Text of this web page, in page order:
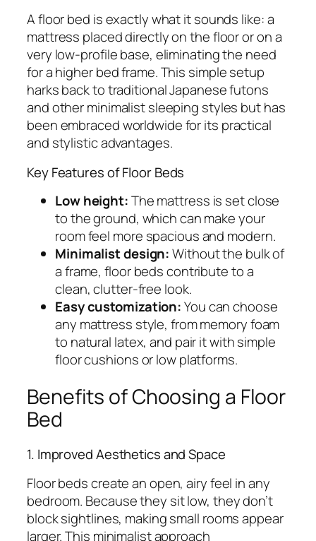
A floor bed is exactly what it sounds like: a
mattress placed directly on the floor or on a
very low-profile base, eliminating the need
for a higher bed frame. This simple setup
harks back to traditional Japanese futons
and other minimalist sleeping styles but has
been embraced worldwide for its practical
and stylistic advantages.
Key Features of Floor Beds
Low height:The mattress is set close
to the ground, which can make your
room feel more spacious and modern.
Minimalist design:Without the bulk of
a frame, floor beds contribute to a
clean, clutter-free look.
Easy customization:You can choose
any mattress style, from memory foam
to natural latex, and pair it with simple
floor cushions or low platforms.
Benefits of Choosing a Floor
Bed
1. Improved Aesthetics and Space
Floor beds create an open, airy feel in any
bedroom. Because they sit low, they don’t
block sightlines, making small rooms appear
larger. This minimalist approach